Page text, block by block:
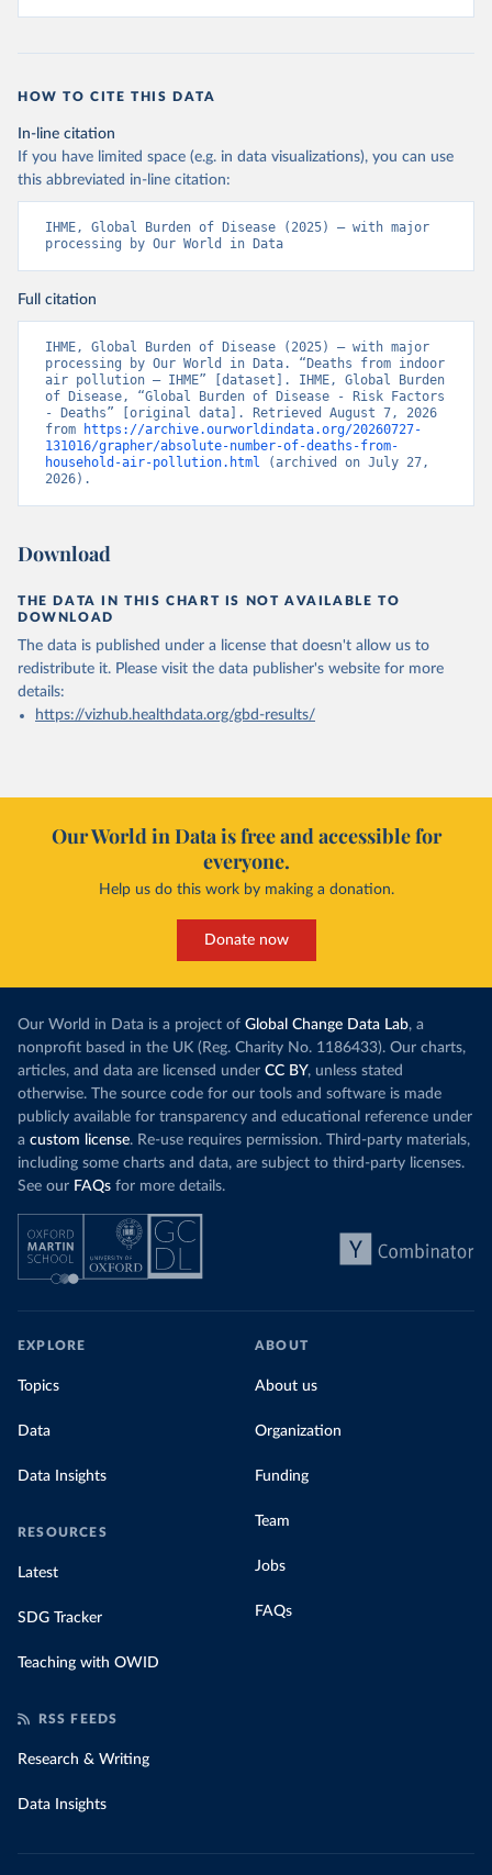
HOW TO CITE THIS DATA
In-line citation
If you have limited space (e.g. in data visualizations), you can use
this abbreviated in-line citation:
IHME, Global Burden of Disease (2025) – with major
processing by Our World in Data
Full citation
IHME, Global Burden of Disease (2025) – with major
processing by Our World in Data. “Deaths from indoor
air pollution – IHME” [dataset]. IHME, Global Burden
of Disease, “Global Burden of Disease - Risk Factors
- Deaths” [original data]. Retrieved August 7, 2026
from
https://archive.ourworldindata.org/20260727-
131016/grapher/absolute-number-of-deaths-from-
household-air-pollution.html (archived on July 27,
2026).
Download
THE DATA IN THIS CHART IS NOT AVAILABLE TO
DOWNLOAD
The data is published under a license that doesn't allow us to
redistribute it. Please visit the data publisher's website for more
details:
https://vizhub.healthdata.org/gbd-results/
Our World in Data is free and accessible for
everyone.
Help us do this work by making a donation.
Donate now
Our World in Data is a project of Global Change Data Lab, a
nonprofit based in the UK (Reg. Charity No. 1186433). Our charts,
articles, and data are licensed under CC BY, unless stated
otherwise. The source code for our tools and software is made
publicly available for transparency and educational reference under
a custom license. Re-use requires permission. Third-party materials,
including some charts and data, are subject to third-party licenses.
See our FAQs for more details.
EXPLORE
Topics
Data
Data Insights
RESOURCES
Latest
SDG Tracker
Teaching with OWID
ABOUT
About us
Organization
Funding
Team
Jobs
FAQs
RSS FEEDS
Research & Writing
Data Insights